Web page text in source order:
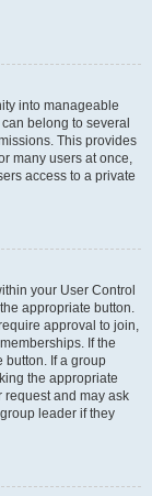
into manageable
belong to several
This provides
many users at once,
access to a private
your User Control
appropriate button.
approval to join,
If the
button. If a group
the appropriate
request and may ask
leader if they